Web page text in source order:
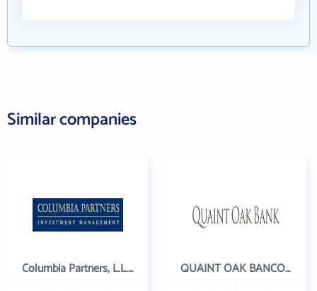
Similar companies
Columbia Partners, L.L.C. Investment Management QUAINT OAK BANCORP INC